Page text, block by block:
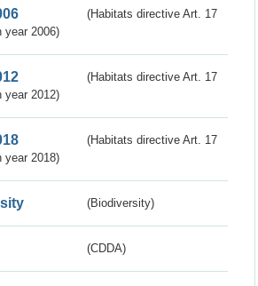
(Habitats directive Art. 17
year 2006)
(Habitats directive Art. 17
year 2012)
(Habitats directive Art. 17
year 2018)
(Biodiversity)
(CDDA)